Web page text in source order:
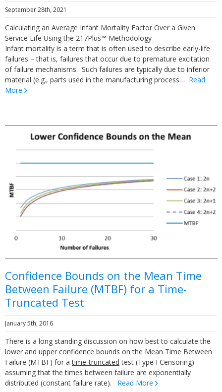
September 28th, 2021
Calculating an Average Infant Mortality Factor Over a Given
Service Life Using the 217Plus™ Methodology
Infant mortality is a term that is often used to describe early-life
failures – that is, failures that occur due to premature excitation
of failure mechanisms. Such failures are typically due to inferior
material (e.g., parts used in the manufacturing process… Read
More
Confidence Bounds on the Mean Time
Between Failure (MTBF) for a Time-
Truncated Test
January 5th, 2016
There is a long standing discussion on how best to calculate the
lower and upper confidence bounds on the Mean Time Between
Failure (MTBF) for atime-truncated test (Type I Censoring)
assuming that the times between failure are exponentially
distributed (constant failure rate). Read More